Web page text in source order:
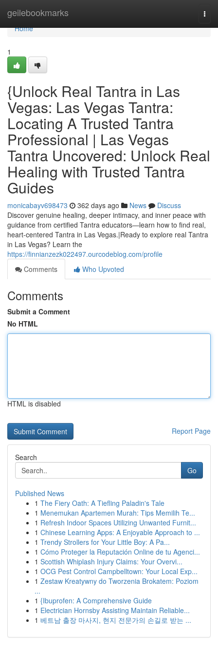
geilebookmarks
Home
Home
1
{Unlock Real Tantra in Las
Vegas: Las Vegas Tantra:
Locating A Trusted Tantra
Professional | Las Vegas
Tantra Uncovered: Unlock Real
Healing with Trusted Tantra
Guides
monicabayv698473 362 days ago News
Discuss
Discover genuine healing, deeper intimacy, and inner peace with
guidance from certified Tantra educators—learn how to find real,
heart-centered Tantra in Las Vegas.|Ready to explore real Tantra
in Las Vegas? Learn the
https://finnianzezk022497.ourcodeblog.com/profile
Comments
Who Upvoted
Comments
Submit a Comment
No HTML
HTML is disabled
Report Page
Search
Go
Published News
1 The Fiery Oath: A Tiefling Paladin's Tale
1 Menemukan Apartemen Murah: Tips Memilih Te...
1 Refresh Indoor Spaces Utilizing Unwanted Furnit...
1 Chinese Learning Apps: A Enjoyable Approach to ...
1 Trendy Strollers for Your Little Boy: A Pa...
1 Cómo Proteger la Reputación Online de tu Agenci...
1 Scottish Whiplash Injury Claims: Your Overvi...
1 OCG Pest Control Campbelltown: Your Local Exp...
1 Zestaw Kreatywny do Tworzenia Brokatem: Poziom
...
1 {Ibuprofen: A Comprehensive Guide
1 Electrician Hornsby Assisting Maintain Reliable...
1 베트남 출장 마사지, 현지 전문가의 손길로 받는 ...